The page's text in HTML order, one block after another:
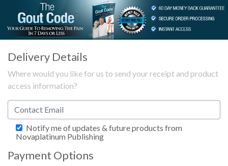
Delivery Details
Where would you like for us to send your receipt and product
access information?
Notify me of updates & future products from
Novaplatinum Publishing
Payment Options